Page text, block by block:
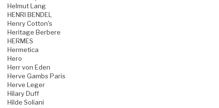
Helmut Lang
HENRI BENDEL
Henry Cotton's
Heritage Berbere
HERMES
Hermetica
Hero
Herr von Eden
Herve Gambs Paris
Herve Leger
Hilary Duff
Hilde Soliani